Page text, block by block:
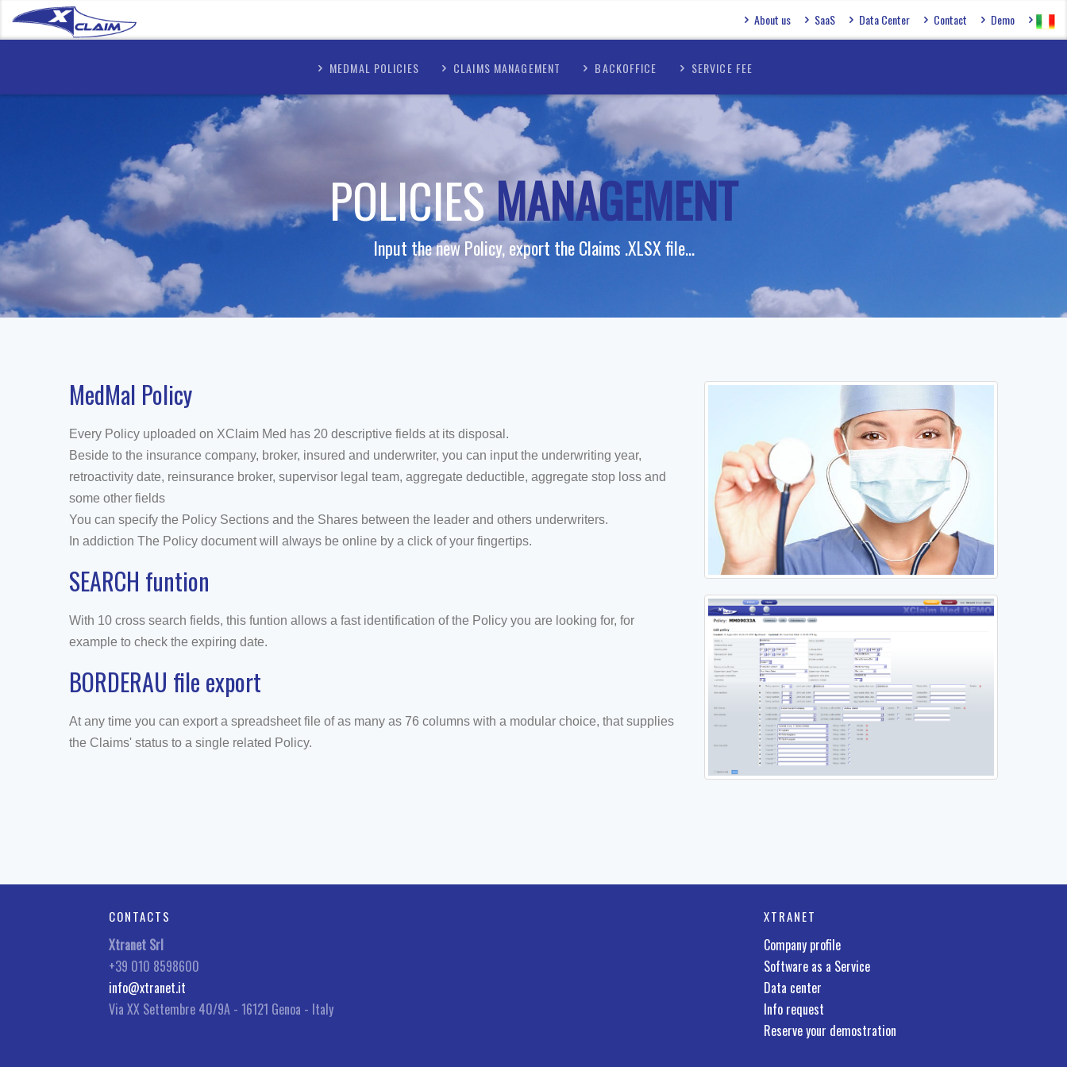
About us SaaS Data Center Contact Demo
MEDMAL POLICIES CLAIMS MANAGEMENT BACKOFFICE SERVICE FEE
POLICIESMANAGEMENT
Input the new Policy, export the Claims .XLSX file...
MedMal Policy
Every Policy uploaded on XClaim Med has 20 descriptive fields at its disposal.
Beside to the insurance company, broker, insured and underwriter, you can input the underwriting year,
retroactivity date, reinsurance broker, supervisor legal team, aggregate deductible, aggregate stop loss and
some other fields
You can specify the Policy Sections and the Shares between the leader and others underwriters.
In addiction The Policy document will always be online by a click of your fingertips.
SEARCH funtion
With 10 cross search fields, this funtion allows a fast identification of the Policy you are looking for, for
example to check the expiring date.
BORDERAU file export
At any time you can export a spreadsheet file of as many as 76 columns with a modular choice, that supplies
the Claims' status to a single related Policy.
CONTACTS
Xtranet Srl
+39 010 8598600
info@xtranet.it
Via XX Settembre 40/9A - 16121 Genoa - Italy
XTRANET
Company profile
Software as a Service
Data center
Info request
Reserve your demostration